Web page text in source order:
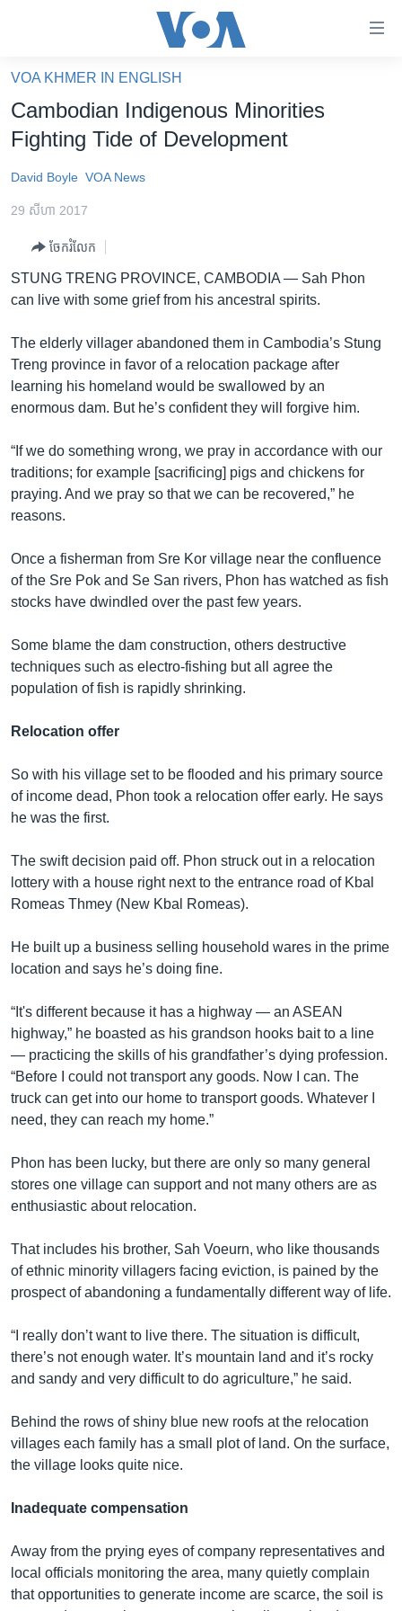
គេហទំព័រ​
ទាក់ទង
និង​
ទំព័រ​
ម្តង
រំលង​
ចូល​
ទៅ​
ទំព័រ​
រចនា
រំលង​
និង​
ចូល​
ទៅ​
ទំព័រ​
ស្វែង​
រក
កម្ពុជាច្នៃប្រតិដ្ឋ
ព្រឹត្តិការណ៍ព័ត៌មាន
វិទ្យុ / ផតខាសថ៍
កម្មវិធីទាំងអស់
បណ្តាញ​សង្គម
ភាសា
VOA KHMER IN ENGLISH
Cambodian Indigenous Minorities
Fighting Tide of Development
David Boyle VOA News
29 សីហា 2017
ចែករំលែក
STUNG TRENG PROVINCE, CAMBODIA — Sah Phon
can live with some grief from his ancestral spirits.
The elderly villager abandoned them in Cambodia’s Stung
Treng province in favor of a relocation package after
learning his homeland would be swallowed by an
enormous dam. But he’s confident they will forgive him.
“If we do something wrong, we pray in accordance with our
traditions; for example [sacrificing] pigs and chickens for
praying. And we pray so that we can be recovered,” he
reasons.
Once a fisherman from Sre Kor village near the confluence
of the Sre Pok and Se San rivers, Phon has watched as fish
stocks have dwindled over the past few years.
Some blame the dam construction, others destructive
techniques such as electro-fishing but all agree the
population of fish is rapidly shrinking.
Relocation offer
So with his village set to be flooded and his primary source
of income dead, Phon took a relocation offer early. He says
he was the first.
The swift decision paid off. Phon struck out in a relocation
lottery with a house right next to the entrance road of Kbal
Romeas Thmey (New Kbal Romeas).
He built up a business selling household wares in the prime
location and says he’s doing fine.
“It's different because it has a highway — an ASEAN
highway,” he boasted as his grandson hooks bait to a line
— practicing the skills of his grandfather’s dying profession.
“Before I could not transport any goods. Now I can. The
truck can get into our home to transport goods. Whatever I
need, they can reach my home.”
Phon has been lucky, but there are only so many general
stores one village can support and not many others are as
enthusiastic about relocation.
That includes his brother, Sah Voeurn, who like thousands
of ethnic minority villagers facing eviction, is pained by the
prospect of abandoning a fundamentally different way of life.
“I really don’t want to live there. The situation is difficult,
there’s not enough water. It’s mountain land and it’s rocky
and sandy and very difficult to do agriculture,” he said.
Behind the rows of shiny blue new roofs at the relocation
villages each family has a small plot of land. On the surface,
the village looks quite nice.
Inadequate compensation
Away from the prying eyes of company representatives and
local officials monitoring the area, many quietly complain
that opportunities to generate income are scarce, the soil is